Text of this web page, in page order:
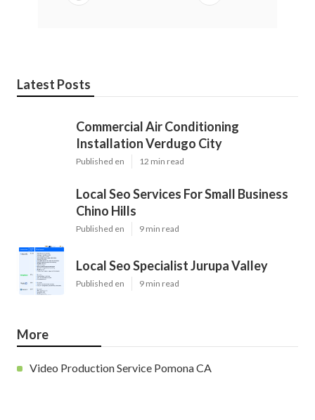
Latest Posts
Commercial Air Conditioning
Installation Verdugo City
Published en 12 min read
Local Seo Services For Small Business
Chino Hills
Published en 9 min read
Local Seo Specialist Jurupa Valley
Published en 9 min read
More
Video Production Service Pomona CA